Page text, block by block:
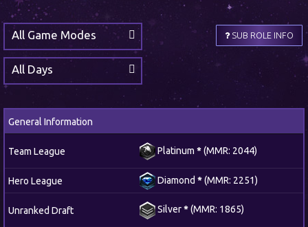
SUB ROLE INFO
All Game Modes
All Days
General Information
Team League Platinum *(MMR: 2044)
Hero League Diamond *(MMR: 2251)
Unranked Draft Silver*(MMR: 1865)